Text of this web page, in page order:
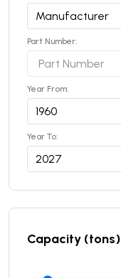
Part Number:
Year From:
Year To:
Capacity (tons)